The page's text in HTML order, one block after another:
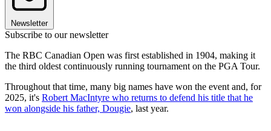
Newsletter
Subscribe to our newsletter
The RBC Canadian Open was first established in 1904, making it
the third oldest continuously running tournament on the PGA Tour.
Throughout that time, many big names have won the event and, for
2025, it's Robert MacIntyre who returns to defend his title that he
won alongside his father, Dougie, last year.